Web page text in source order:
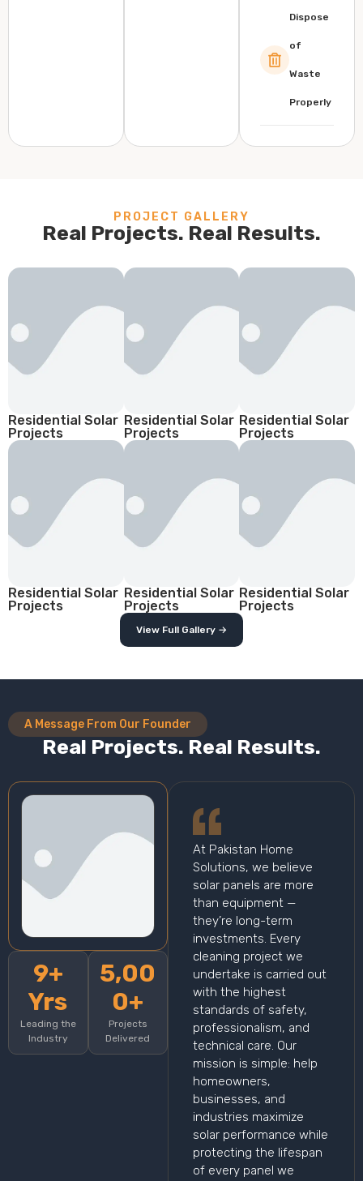
Dispose
of
Waste
Properly
PROJECT GALLERY
Real Projects. Real Results.
Residential Solar
Projects
Residential Solar
Projects
Residential Solar
Projects
Residential Solar
Projects
Residential Solar
Projects
Residential Solar
Projects
View Full Gallery →
A Message From Our Founder
Real Projects. Real Results.
9+
Yrs
Leading the
Industry
5,00
0+
Projects
Delivered
At Pakistan Home
Solutions, we believe
solar panels are more
than equipment —
they’re long-term
investments. Every
cleaning project we
undertake is carried out
with the highest
standards of safety,
professionalism, and
technical care. Our
mission is simple: help
homeowners,
businesses, and
industries maximize
solar performance while
protecting the lifespan
of every panel we